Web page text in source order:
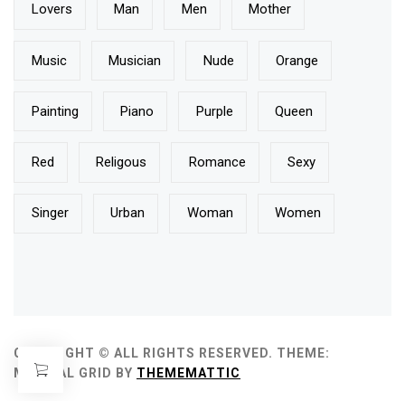
Lovers Man Men Mother
Music Musician Nude Orange
Painting Piano Purple Queen
Red Religous Romance Sexy
Singer Urban Woman Women
COPYRIGHT © ALL RIGHTS RESERVED. THEME:
MINIMAL GRID BY THEMEMATTIC